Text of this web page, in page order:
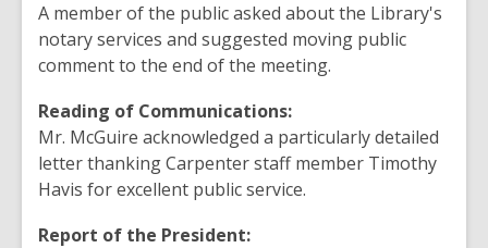
A member of the public asked about the Library's
notary services and suggested moving public
comment to the end of the meeting.
Reading of Communications:
Mr. McGuire acknowledged a particularly detailed
letter thanking Carpenter staff member Timothy
Havis for excellent public service.
Report of the President: